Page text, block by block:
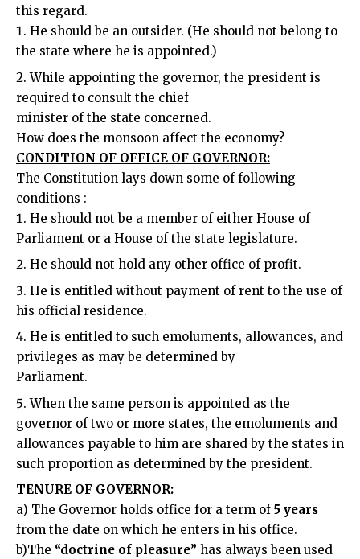
this regard.
He should be an outsider. (He should not belong to
the state where he is appointed.)
2. While appointing the governor, the president is
required to consult the chief
minister of the state concerned.
How does the monsoon affect the economy?
CONDITION OF OFFICE OF GOVERNOR:
The Constitution lays down some of following
conditions :
He should not be a member of either House of
Parliament or a House of the state legislature.
He should not hold any other office of profit.
He is entitled without payment of rent to the use of
his official residence.
He is entitled to such emoluments, allowances, and
privileges as may be determined by
Parliament.
When the same person is appointed as the
governor of two or more states, the emoluments and
allowances payable to him are shared by the states in
such proportion as determined by the president.
TENURE OF GOVERNOR:
a) The Governor holds office for a term of5 years
from the date on which he enters in his office.
b)The “doctrine of pleasure” has always been used